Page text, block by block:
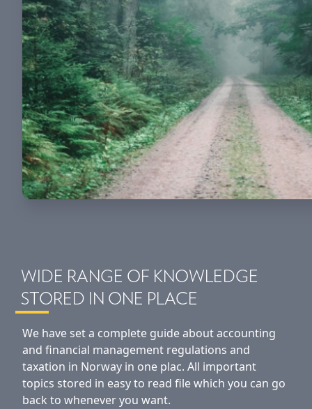
WIDE RANGE OF KNOWLEDGE
STORED IN ONE PLACE
We have set a complete guide about accounting
and financial management regulations and
taxation in Norway in one plac. All important
topics stored in easy to read file which you can go
back to whenever you want.